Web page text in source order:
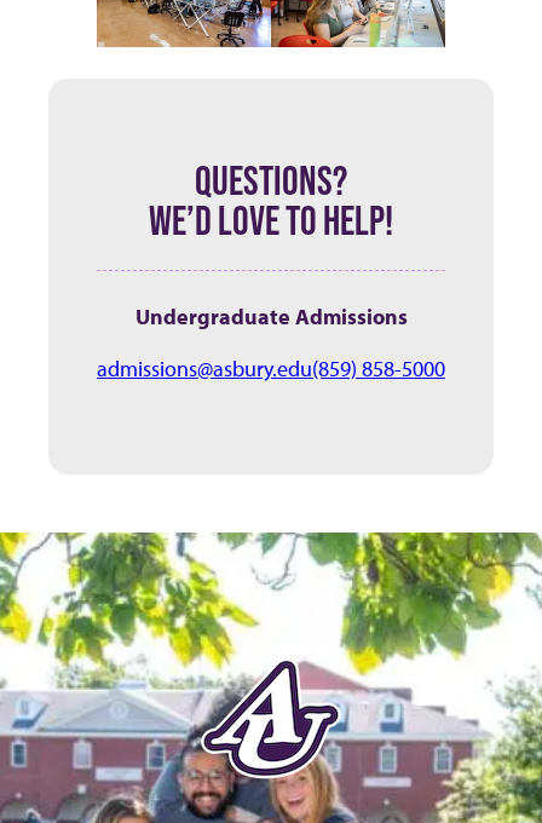
QUESTIONS?
WE’D LOVE TO HELP!
Undergraduate Admissions
admissions@asbury.edu(859) 858-5000